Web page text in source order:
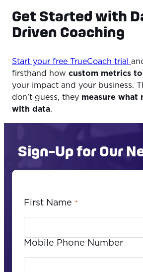
Get Started with
Driven Coaching
Start your free TrueCoach trial
firsthand how custom metrics
your impact and your business.
don’t guess, they measure what
with data.
Sign-Up for Our
First Name *
Mobile Phone Number